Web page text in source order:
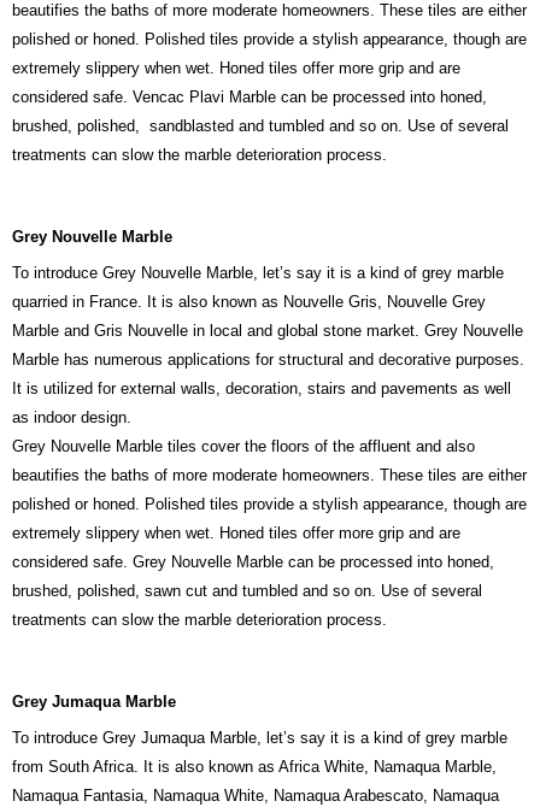
beautifies the baths of more moderate homeowners. These tiles are either
polished or honed. Polished tiles provide a stylish appearance, though are
extremely slippery when wet. Honed tiles offer more grip and are
considered safe. Vencac Plavi Marble can be processed into honed,
brushed, polished, sandblasted and tumbled and so on. Use of several
treatments can slow the marble deterioration process.
Grey Nouvelle Marble
To introduce Grey Nouvelle Marble, let’s say it is a kind of grey marble
quarried in France. It is also known as Nouvelle Gris, Nouvelle Grey
Marble and Gris Nouvelle in local and global stone market. Grey Nouvelle
Marble has numerous applications for structural and decorative purposes.
It is utilized for external walls, decoration, stairs and pavements as well
as indoor design.
Grey Nouvelle Marble tiles cover the floors of the affluent and also
beautifies the baths of more moderate homeowners. These tiles are either
polished or honed. Polished tiles provide a stylish appearance, though are
extremely slippery when wet. Honed tiles offer more grip and are
considered safe. Grey Nouvelle Marble can be processed into honed,
brushed, polished, sawn cut and tumbled and so on. Use of several
treatments can slow the marble deterioration process.
Grey Jumaqua Marble
To introduce Grey Jumaqua Marble, let’s say it is a kind of grey marble
from South Africa. It is also known as Africa White, Namaqua Marble,
Namaqua Fantasia, Namaqua White, Namaqua Arabescato, Namaqua